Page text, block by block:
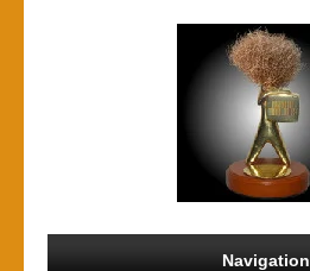
Navigation